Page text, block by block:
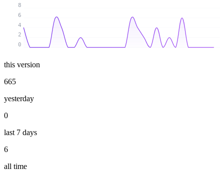
0
2
4
6
8
this version
665
yesterday
0
last 7 days
6
all time